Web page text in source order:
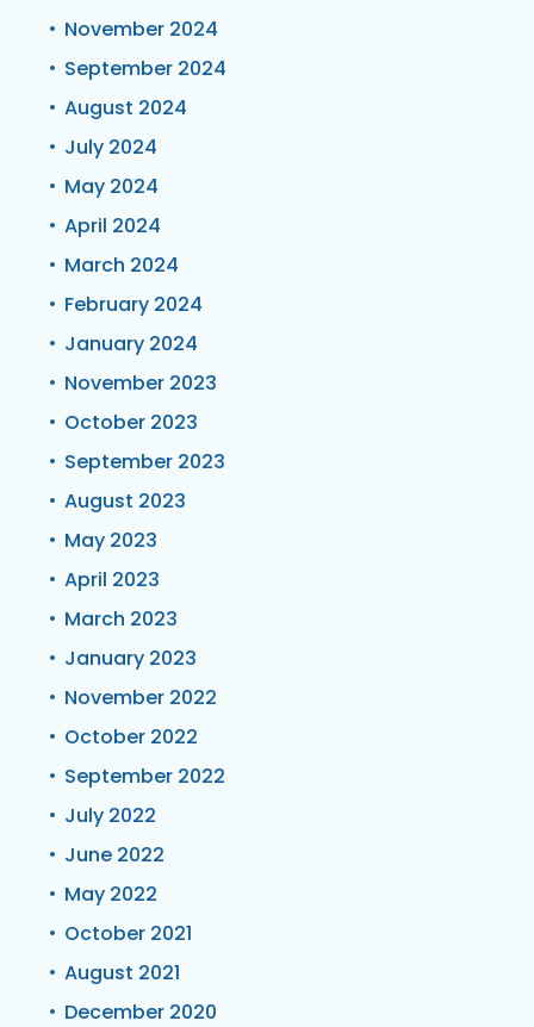
November 2024
September 2024
August 2024
July 2024
May 2024
April 2024
March 2024
February 2024
January 2024
November 2023
October 2023
September 2023
August 2023
May 2023
April 2023
March 2023
January 2023
November 2022
October 2022
September 2022
July 2022
June 2022
May 2022
October 2021
August 2021
December 2020